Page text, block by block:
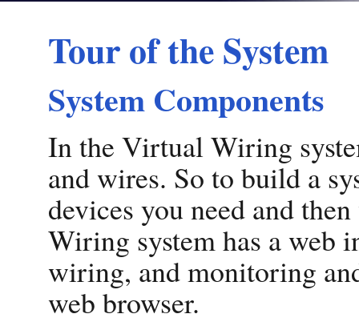
Tour of the System
System Components
In the Virtual Wiring
and wires. So to build a
devices you need and
Wiring system has a web
wiring, and monitoring
web browser.